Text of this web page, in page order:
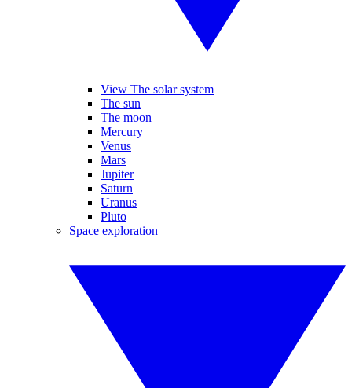
View The solar system
The sun
The moon
Mercury
Venus
Mars
Jupiter
Saturn
Uranus
Pluto
Space exploration